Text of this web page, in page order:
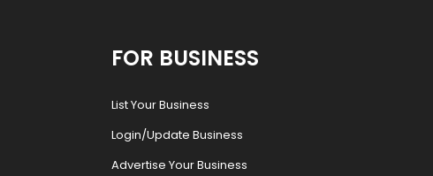
FOR BUSINESS
List Your Business
Login/Update Business
Advertise Your Business